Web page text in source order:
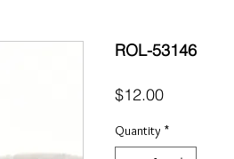
ROL-53146
$12.00Price
Quantity *